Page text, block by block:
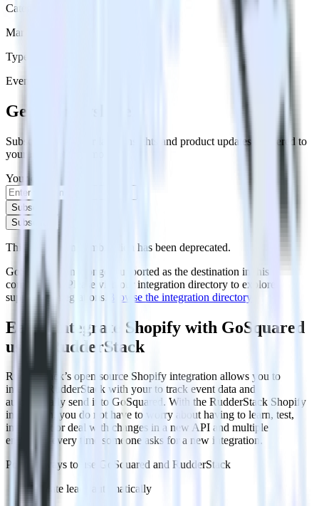
Category
Marketing
Type
Event Stream
Get the newsletter
Subscribe to get our latest insights and product updates delivered to
your inbox once a month
Your email
Subscribe
Subscribe
This integration combination has been deprecated.
GoSquared is no longer supported as the destination in this
combination. Please visit our integration directory to explore
supported integrations.
Browse the integration directory.
Easily integrate Shopify with GoSquared
using RudderStack
RudderStack’s open source Shopify integration allows you to
integrate RudderStack with your to track event data and
automatically send it to GoSquared. With the RudderStack Shopify
integration, you do not have to worry about having to learn, test,
implement or deal with changes in a new API and multiple
endpoints every time someone asks for a new integration.
Popular ways to use
GoSquared and RudderStack
Create leads automatically